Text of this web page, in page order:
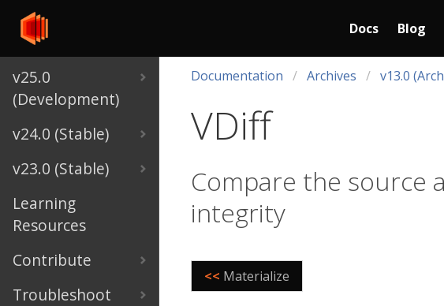
v25.0
(Development)
v24.0 (Stable)
v23.0 (Stable)
Learning
Resources
Contribute
Troubleshoot
Docs Blog
Documentation Archives v13.0
VDiff
Compare the source
integrity
<< Materialize